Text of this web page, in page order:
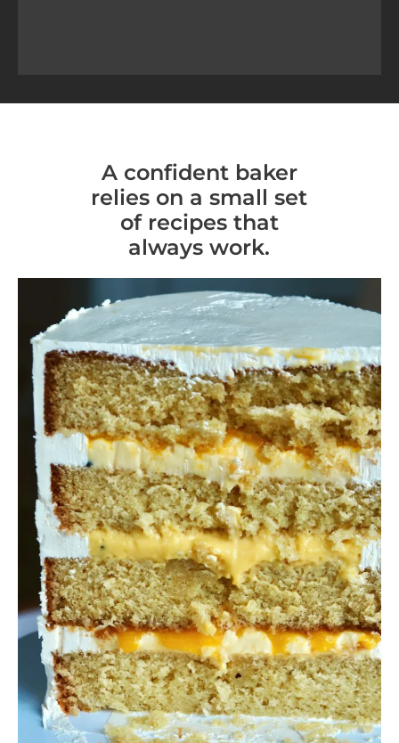
A confident baker
relies on a small set
of recipes that
always work.